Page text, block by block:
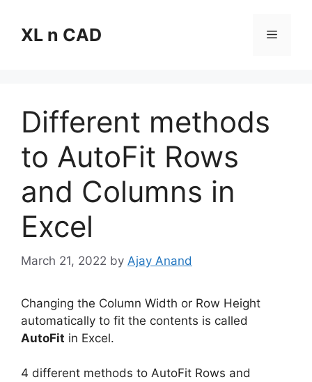
contentXL n CAD Menu
Different methods
to AutoFit Rows
and Columns in
Excel
March 21, 2022 by Ajay Anand
Changing the Column Width or Row Height
automatically to fit the contents is called
AutoFit in Excel.
4 different methods to AutoFit Rows and